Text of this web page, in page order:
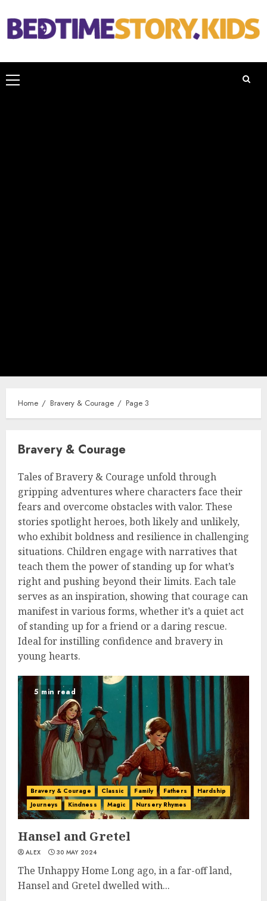
Home Bravery & Courage Page 3
Bravery & Courage
Tales of Bravery & Courage unfold through
gripping adventures where characters face their
fears and overcome obstacles with valor. These
stories spotlight heroes, both likely and unlikely,
who exhibit boldness and resilience in challenging
situations. Children engage with narratives that
teach them the power of standing up for what’s
right and pushing beyond their limits. Each tale
serves as an inspiration, showing that courage can
manifest in various forms, whether it’s a quiet act
of standing up for a friend or a daring rescue.
Ideal for instilling confidence and bravery in
young hearts.
5 min read
Bravery & Courage Classic Family Fathers
Hardship
Journeys
Kindness Magic Nursery Rhymes
Hansel and Gretel
ALEX 30 MAY 2024
The Unhappy Home Long ago, in a far-off land,
Hansel and Gretel dwelled with...